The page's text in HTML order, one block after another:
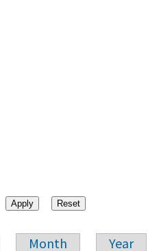
Month Year